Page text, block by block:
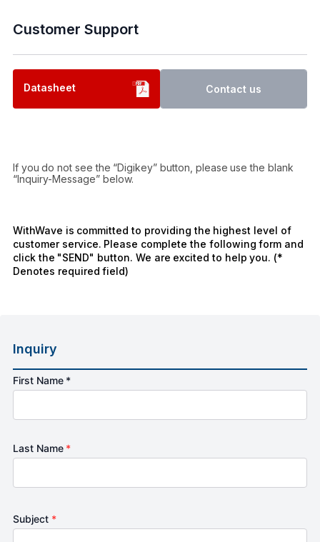
Customer Support
Datasheet Contact us
If you do not see the “Digikey” button, please use the blank
“Inquiry-Message” below.
WithWave is committed to providing the highest level of
customer service. Please complete the following form and
click the "SEND" button. We are excited to help you. (*
Denotes required field)
Inquiry
First Name *
Last Name *
Subject *